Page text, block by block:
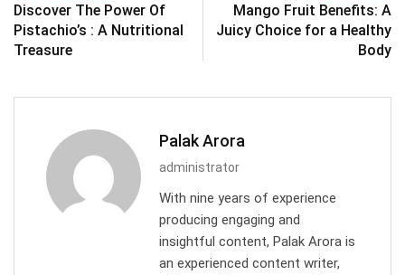
Discover The Power Of
Pistachio’s : A Nutritional
Treasure
Mango Fruit Benefits: A
Juicy Choice for a Healthy
Body
Palak Arora
administrator
With nine years of experience
producing engaging and
insightful content, Palak Arora is
an experienced content writer,